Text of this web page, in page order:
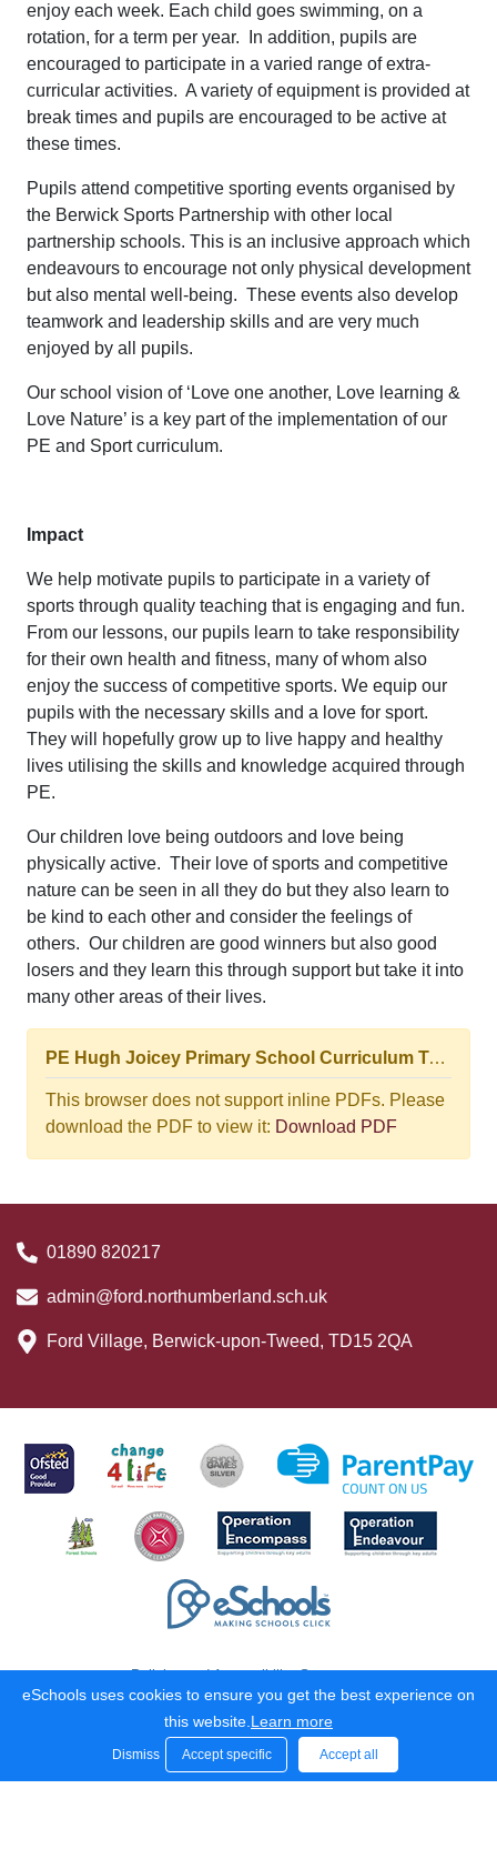
enjoy each week. Each child goes swimming, on a
rotation, for a term per year. In addition, pupils are
encouraged to participate in a varied range of extra-
curricular activities. A variety of equipment is provided at
break times and pupils are encouraged to be active at
these times.
Pupils attend competitive sporting events organised by
the Berwick Sports Partnership with other local
partnership schools. This is an inclusive approach which
endeavours to encourage not only physical development
but also mental well-being. These events also develop
teamwork and leadership skills and are very much
enjoyed by all pupils.
Our school vision of ‘Love one another, Love learning &
Love Nature’ is a key part of the implementation of our
PE and Sport curriculum.
Impact
We help motivate pupils to participate in a variety of
sports through quality teaching that is engaging and fun.
From our lessons, our pupils learn to take responsibility
for their own health and fitness, many of whom also
enjoy the success of competitive sports. We equip our
pupils with the necessary skills and a love for sport.
They will hopefully grow up to live happy and healthy
lives utilising the skills and knowledge acquired through
PE.
Our children love being outdoors and love being
physically active. Their love of sports and competitive
nature can be seen in all they do but they also learn to
be kind to each other and consider the feelings of
others. Our children are good winners but also good
losers and they learn this through support but take it into
many other areas of their lives.
PE Hugh Joicey Primary School Curriculum Top-level View Progression Journey.pptm (3).pdf
This browser does not support inline PDFs. Please
download the PDF to view it: Download PDF
01890 820217
admin@ford.northumberland.sch.uk
Ford Village, Berwick-upon-Tweed, TD15 2QA
Policies and Accessibility Statement
School website design by eSchools
Joicey C of E Aided First School. All rights reserved. 2026
eSchools uses cookies to ensure you get the best experience on
this website. Learn more
Dismiss Accept specific Accept all